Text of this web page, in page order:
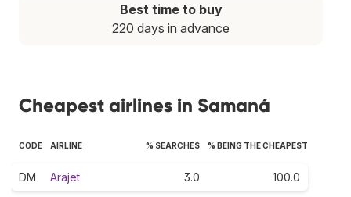
Best time to buy
220 days in advance
Cheapest airlines in Samaná
CODE AIRLINE % SEARCHES % BEING THE CHEAPEST
DM Arajet 3.0 100.0